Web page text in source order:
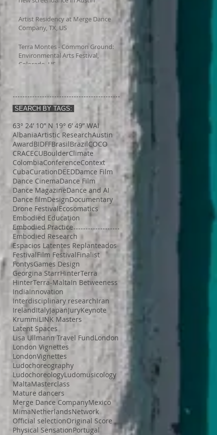
Artist Residency at Merge Dance
Company, TX, US
Terra Montes - Common Ground:
Environmental Arts Festival,
Colorado, US
SEARCH BY TAGS:
63° 24’ 10” N 19° 6’ 49” WAI
AlbaniaArtistic ResearchAustin
AwardBIDFFBrasilBrazilCOCO
CRACECUBoulderClimate
ColombiaConferenceContext
CubaCurationDEEDDamce Film
Dance CinemaDance Film
Dance MagazineDance and AI
Dance filmDesignDocumentary
Drone FestivalEcosomatics
Embodied Education
Embodied Practice
Embodied Research
Espacios Latentes Replanteados
FestivalFilm FestivalFinalist
FontysGames Design
Georgina StarrHinterTerra
HinterTerra-MaltaIn Betweeness
IndiaInnovation
Interdisciplinary researchIran
IrelandItalyJapanJuryKeynote
KrummiLINK Masters
Latent Spaces
Lisa Ullmann Travel FundLondon
London Vignettes
LondonVignettes
Ludochoreography
LudochoreologyLudomusicology
MaltaMasterclass
Mature dancers
Merge Dance CompanyMexico
MimaNetherlandsNetwork
Official selectionOriginal Score
Physical SensationPortugal